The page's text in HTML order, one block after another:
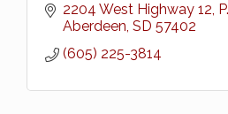
2204 West Highway 12
Aberdeen SD 57402
(605) 225-3814